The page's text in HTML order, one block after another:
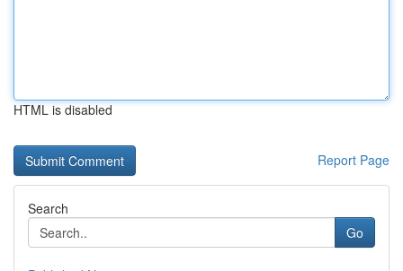
HTML is disabled
Report Page
Search
Go